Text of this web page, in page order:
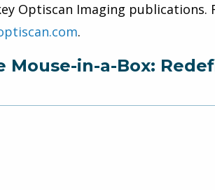
Optiscan Imaging
.
in-a-Box: